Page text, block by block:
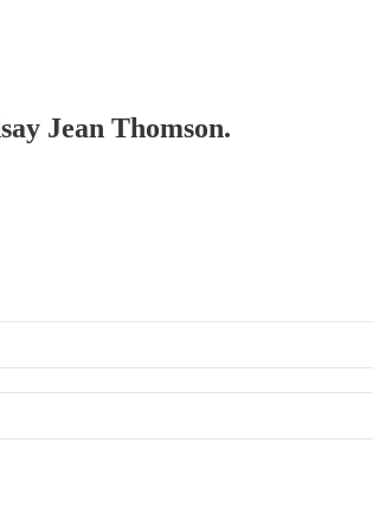
Jean Thomson.